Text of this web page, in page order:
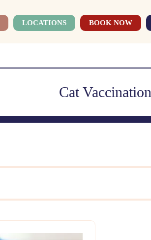
LOCATIONS BOOK NOW
Cat Vaccination